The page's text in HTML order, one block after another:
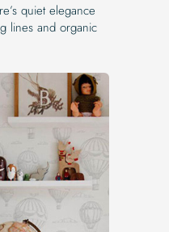
quiet elegance
lines and organic